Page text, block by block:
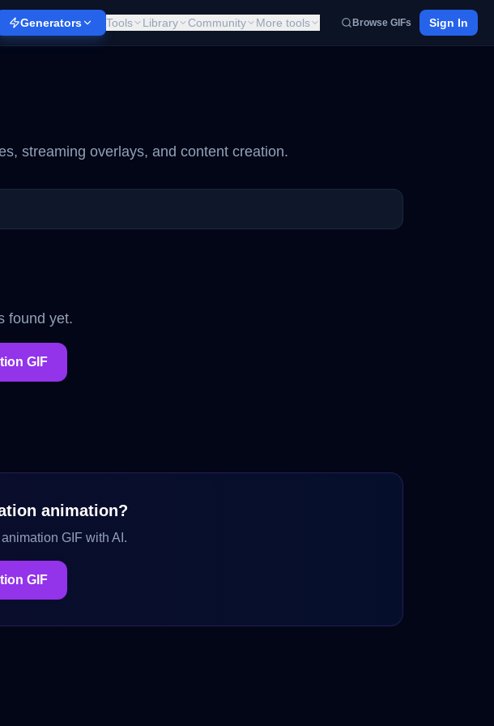
Generators Tools Library Community More tools Browse GIFs Sign In
streaming overlays, and content creation.
found yet.
GIF
animation?
GIF with AI.
GIF